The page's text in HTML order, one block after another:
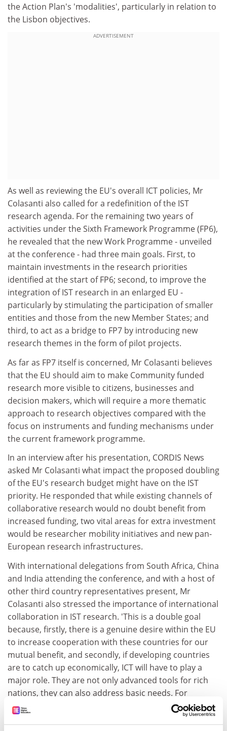
the Action Plan's 'modalities', particularly in relation to
the Lisbon objectives.
ADVERTISEMENT
As well as reviewing the EU's overall ICT policies, Mr
Colasanti also called for a redefinition of the IST
research agenda. For the remaining two years of
activities under the Sixth Framework Programme (FP6),
he revealed that the new Work Programme - unveiled
at the conference - had three main goals. First, to
maintain investments in the research priorities
identified at the start of FP6; second, to improve the
integration of IST research in an enlarged EU -
particularly by stimulating the participation of smaller
entities and those from the new Member States; and
third, to act as a bridge to FP7 by introducing new
research themes in the form of pilot projects.
As far as FP7 itself is concerned, Mr Colasanti believes
that the EU should aim to make Community funded
research more visible to citizens, businesses and
decision makers, which will require a more thematic
approach to research objectives compared with the
focus on instruments and funding mechanisms under
the current framework programme.
In an interview after his presentation, CORDIS News
asked Mr Colasanti what impact the proposed doubling
of the EU's research budget might have on the IST
priority. He responded that while existing channels of
collaborative research would no doubt benefit from
increased funding, two vital areas for extra investment
would be researcher mobility initiatives and new pan-
European research infrastructures.
With international delegations from South Africa, China
and India attending the conference, and with a host of
other third country representatives present, Mr
Colasanti also stressed the importance of international
collaboration in IST research. 'This is a double goal
because, firstly, there is a genuine desire within the EU
to increase cooperation with these countries for our
mutual benefit, and secondly, if developing countries
are to catch up economically, ICT will have to play a
major role. They are not only advanced tools for rich
nations, they can also address basic needs. For
example, mobile telephony may provide the solution to
the common story that half of the world's population